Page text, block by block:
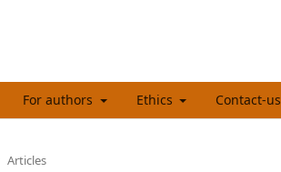
For authors Ethics Contact-us
Articles